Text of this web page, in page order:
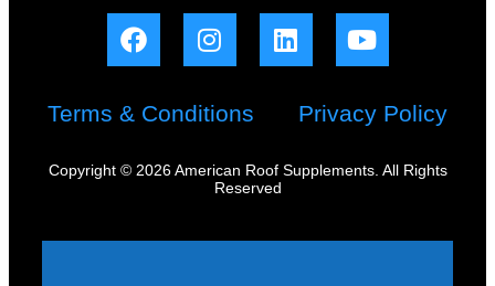
Terms & Conditions Privacy Policy
Copyright © 2026 American Roof Supplements. All Rights
Reserved